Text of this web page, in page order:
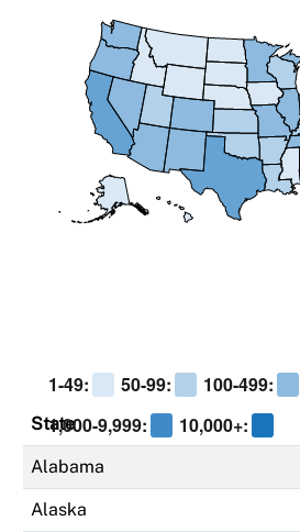
1-49: 50-99: 100-499:
1,000-9,999:
10,000+:
State
Alabama
Alaska